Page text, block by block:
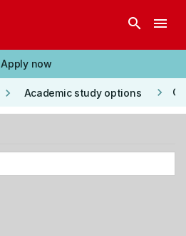
search menu
Apply now
keyboard_arrow_right Academic study options keyboard_arrow_right